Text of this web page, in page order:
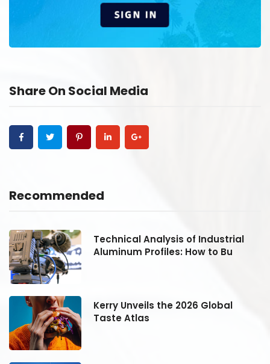
Share On Social Media
Recommended
Technical Analysis of Industrial
Aluminum Profiles: How to Bu
Kerry Unveils the 2026 Global
Taste Atlas